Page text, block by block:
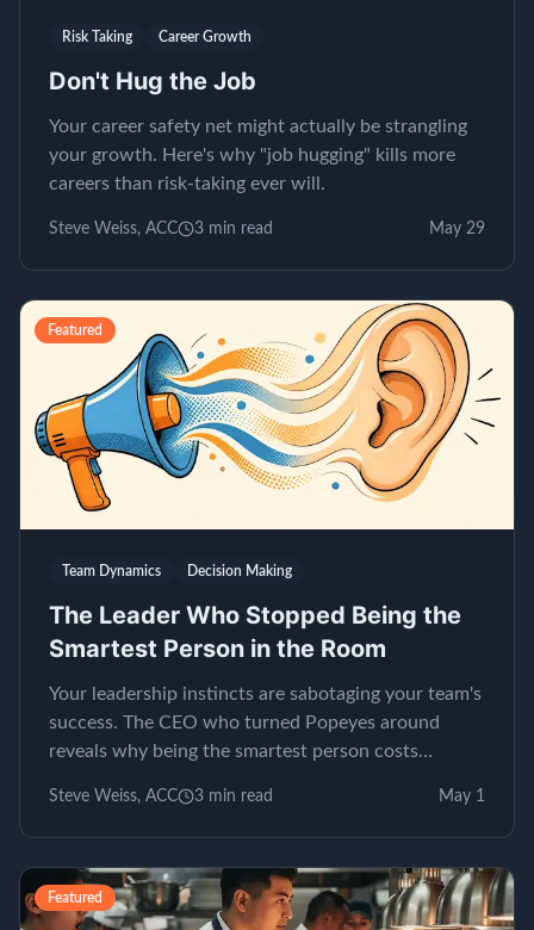
Risk Taking Career Growth
Don't Hug the Job
Your career safety net might actually be strangling
your growth. Here's why "job hugging" kills more
careers than risk-taking ever will.
Steve Weiss, ACC 3 min read May 29
Featured
Team Dynamics Decision Making
The Leader Who Stopped Being the
Smartest Person in the Room
Your leadership instincts are sabotaging your team's
success. The CEO who turned Popeyes around
reveals why being the smartest person costs
Steve Weiss, ACC 3 min read May 1
Featured